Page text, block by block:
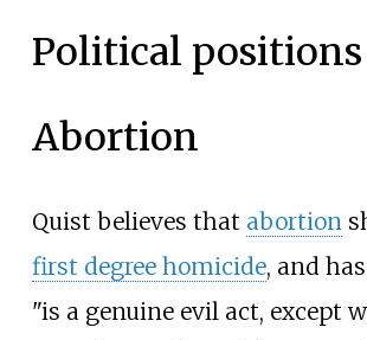
Political positions
Abortion
Quist believes that abortion
first degree homicide, and
"is a genuine evil act, except